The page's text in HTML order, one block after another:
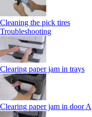
Cleaning the pick tires
Troubleshooting
Clearing paper jam in trays
Clearing paper jam in door A